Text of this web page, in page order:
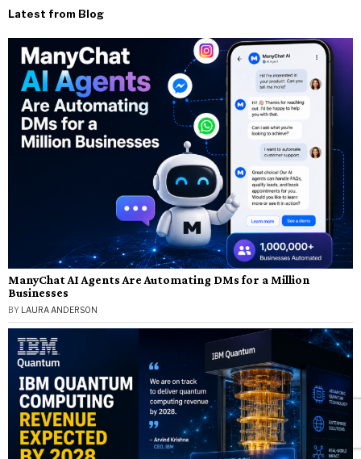
Latest from Blog
ManyChat AI Agents Are Automating DMs for a Million
Businesses
BY LAURA ANDERSON